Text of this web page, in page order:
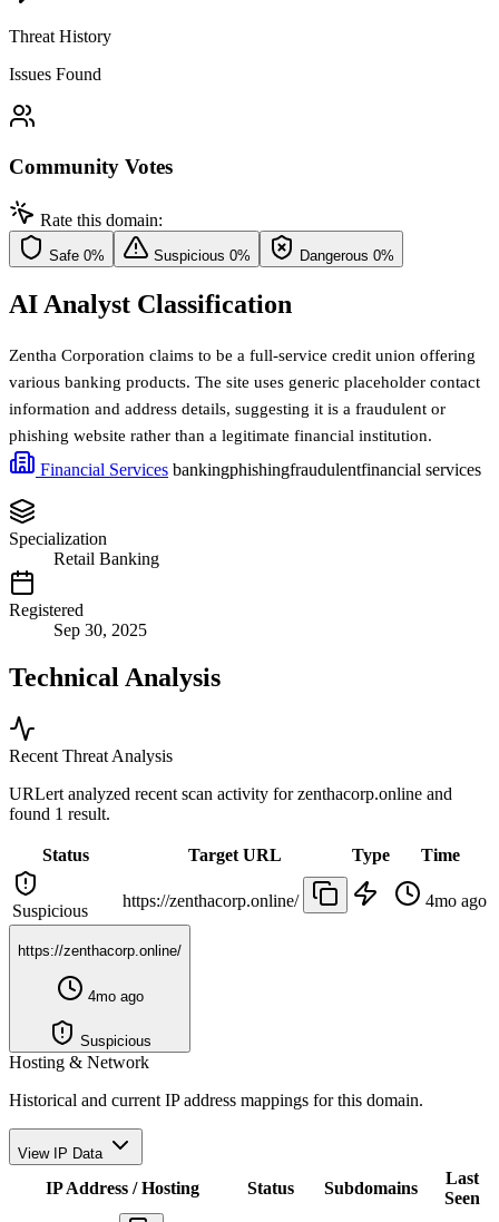
Threat History
Issues Found
Community Votes
Rate this domain:
Safe 0% Suspicious 0% Dangerous 0%
AI Analyst Classification
Zentha Corporation claims to be a full-service credit union offering
various banking products. The site uses generic placeholder contact
information and address details, suggesting it is a fraudulent or
phishing website rather than a legitimate financial institution.
Financial Services bankingphishingfraudulentfinancial services
Specialization
Retail Banking
Registered
Sep 30, 2025
Technical Analysis
Recent Threat Analysis
URLert analyzed recent scan activity forzenthacorp.online and
found 1 result.
Status Target URL Type Time
Suspicious
https://zenthacorp.online/ 4mo ago
https://zenthacorp.online/
4mo ago
Suspicious
Hosting & Network
Historical and current IP address mappings for this domain.
View IP Data
IP Address / Hosting Status Subdomains
Last
Seen